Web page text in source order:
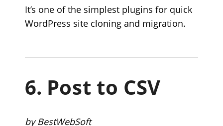
It’s one of the simplest plugins for quick
WordPress site cloning and migration.
6. Post to CSV
by BestWebSoft